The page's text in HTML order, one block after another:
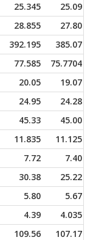
25.345
25.09
28.855
27.80
392.195
385.07
77.585
75.7704
20.05
19.07
24.95
24.28
45.33
45.00
11.835
11.125
7.72
7.40
30.38
25.22
5.80
5.67
4.39
4.035
109.56
107.17